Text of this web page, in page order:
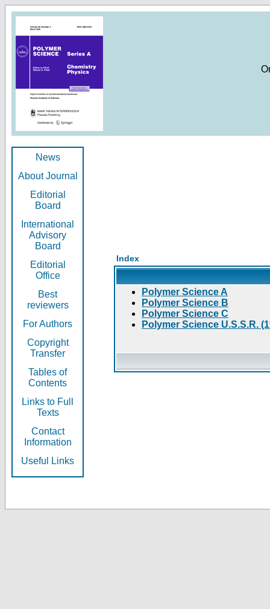
News
About Journal
Editorial
Board
International
Advisory
Board
Editorial
Office
Best
reviewers
For Authors
Copyright
Transfer
Tables of
Contents
Links to Full
Texts
Contact
Information
Useful Links
Index
Polymer Science A
Polymer Science B
Polymer Science C
Polymer Science U.S.S.R.